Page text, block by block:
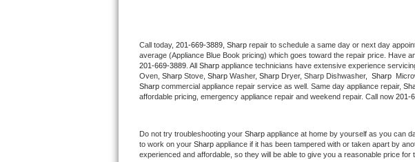
U-line Repair
Viking Repair
Wolf Repair
Call today, 201-669-3889, Sharp repair to schedule a same day or next day
average (Appliance Blue Book pricing) which goes toward the repair price. Have
201-669-3889 . All Sharp appliance technicians have extensive experience
Oven, Sharp Stove, Sharp Washer, Sharp Dryer, Sharp Dishwasher, Sharp
Sharp commercial appliance repair service as well. Same day appliance repair,
affordable pricing, emergency appliance repair and weekend repair. Call now 201-
Do not try troubleshooting your Sharp appliance at home by yourself as you can
to work on your Sharp appliance if it has been tampered with or taken apart by
experienced and affordable, so they will be able to give you a reasonable price for